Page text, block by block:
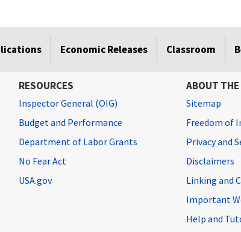
Economic Releases Classroom
RESOURCES
Inspector General (OIG)
Budget and Performance
Department of Labor Grants
No Fear Act
USA.gov
ABOUT
Sitemap
Freedom of
Privacy and
Disclaimers
Linking and
Important
Help and